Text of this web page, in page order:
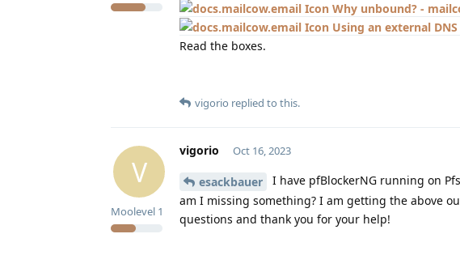
Why unbound? -
Using an external
Read the boxes.
vigorio replied to this.
V
vigorio
Moolevel 1
Oct 16, 2023
esackbauer
I have pfBlockerNG running on
am I missing something? I am getting the above
questions and thank you for your help!